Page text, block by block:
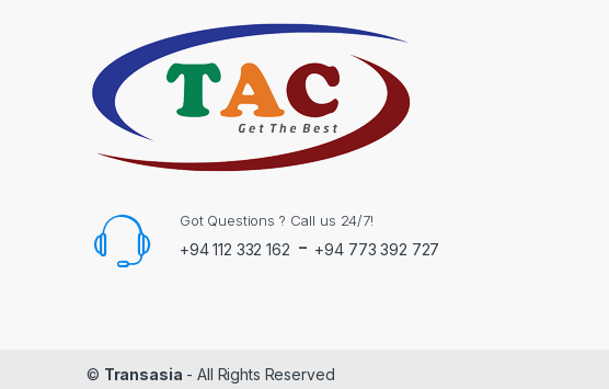
Got Questions ? Call us 24/7!
+94 112 332 162 - +94 773 392 727
© Transasia - All Rights Reserved